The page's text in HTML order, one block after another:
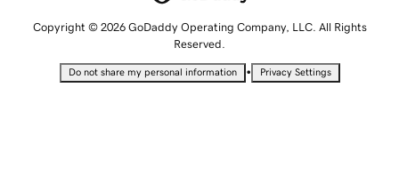
Copyright © 2026 GoDaddy Operating Company, LLC. All Rights
Reserved.
Do not share my personal information • Privacy Settings